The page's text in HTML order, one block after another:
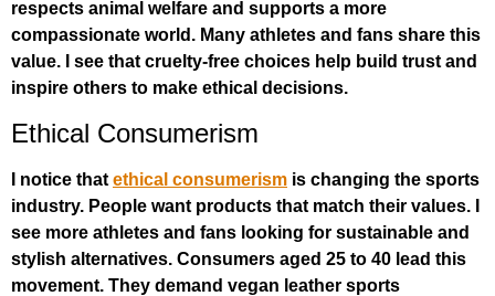
respects animal welfare and supports a more
compassionate world. Many athletes and fans share this
value. I see that cruelty-free choices help build trust and
inspire others to make ethical decisions.
Ethical Consumerism
I notice that ethical consumerism is changing the sports
industry. People want products that match their values. I
see more athletes and fans looking for sustainable and
stylish alternatives. Consumers aged 25 to 40 lead this
movement. They demand vegan leather sports